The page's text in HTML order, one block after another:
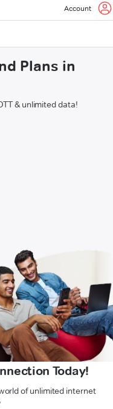
Account
Plans in
& unlimited data!
Today!
of unlimited internet